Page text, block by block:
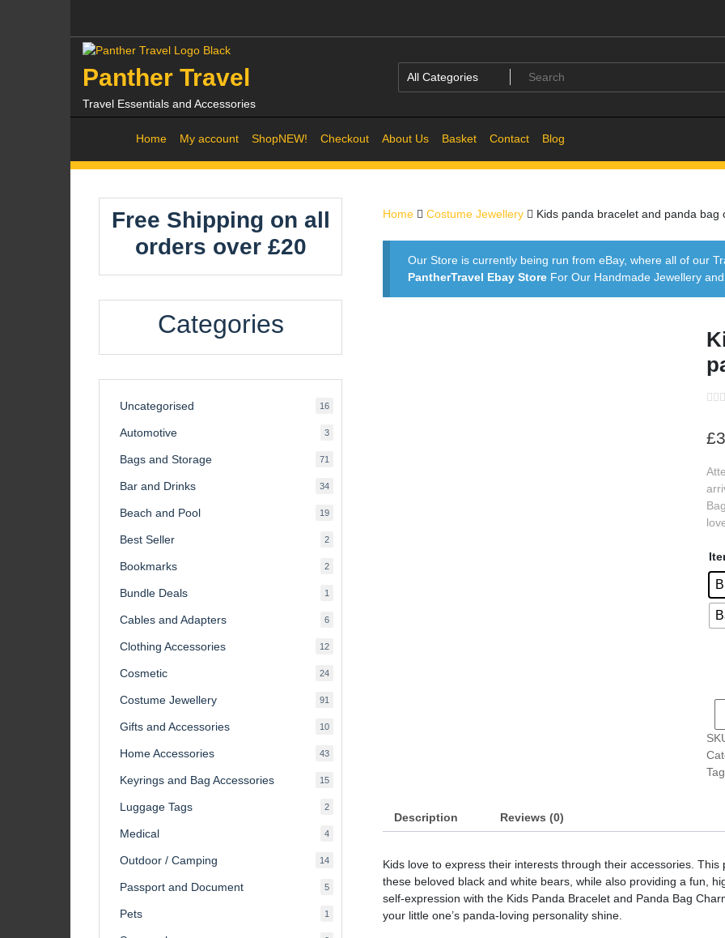
content
Panther Travel
Travel Essentials and Accessories
Home My account ShopNEW! Checkout About Us Basket Contact Blog
Home Costume Jewellery Kids panda bracelet and panda bag
Our Store is currently being run from eBay, where all of our
PantherTravel Ebay Store For Our Handmade Jewellery
£
Description Reviews (0)
Kids love to express their interests through their accessories.
these beloved black and white bears, while also providing a fun,
self-expression with the Kids Panda Bracelet and Panda Bag
your little one’s panda-loving personality shine.
Free Shipping on all
orders over £20
Categories
Uncategorised 1616
Automotive 33
Bags and Storage 71
Bar and Drinks 3434
Beach and Pool 1919
Best Seller 22
Bookmarks 22
Bundle Deals 1
Cables and Adapters 66
Clothing Accessories 1212
Cosmetic 2424
Costume Jewellery 91
Gifts and Accessories 1010
Home Accessories 4343
Keyrings and Bag Accessories 1515
Luggage Tags 22
Medical 44
Outdoor / Camping 1414
Passport and Document 55
Pets 1